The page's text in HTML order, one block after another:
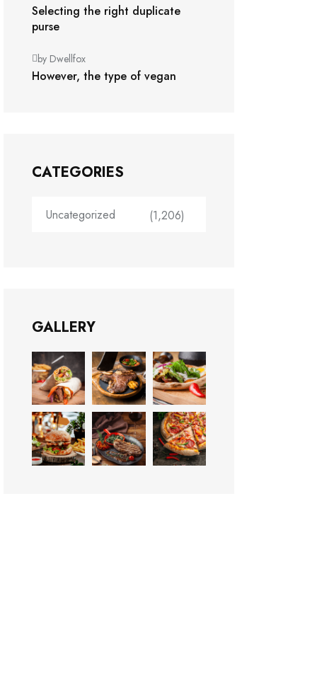
Selecting the right duplicate
purse
by Dwellfox
However, the type of vegan
CATEGORIES
Uncategorized (1,206)
GALLERY